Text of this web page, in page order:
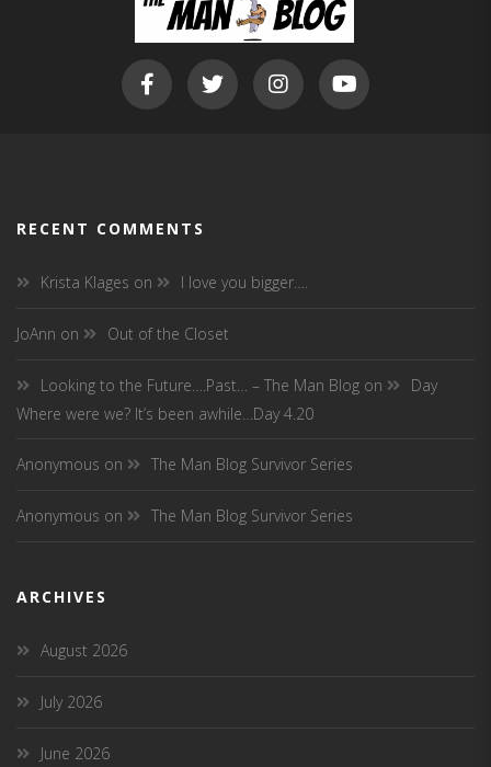
RECENT COMMENTS
Krista Klages on I love you bigger….
JoAnn on Out of the Closet
Looking to the Future….Past… – The Man Blog on
Day
Where were we? It’s been awhile…Day 4.20
Anonymous on The Man Blog Survivor Series
Anonymous on The Man Blog Survivor Series
ARCHIVES
August 2026
July 2026
June 2026